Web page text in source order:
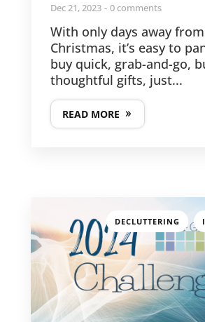
Dec 21, 2023 0 comments
With only days away from
Christmas, it’s easy to
buy quick, grab-and-go,
thoughtful gifts, just...
READ MORE
DECLUTTERING ,